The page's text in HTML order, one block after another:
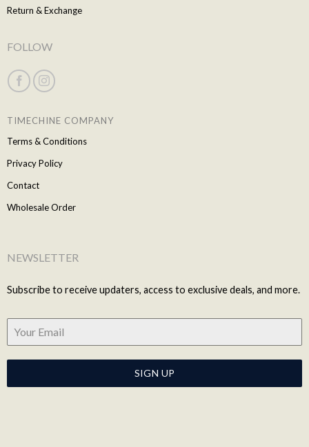
Return & Exchange
FOLLOW
TIMECHINE COMPANY
Terms & Conditions
Privacy Policy
Contact
Wholesale Order
NEWSLETTER
Subscribe to receive updaters, access to exclusive deals, and more.
SIGN UP